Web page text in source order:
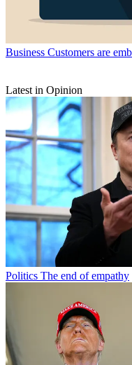
Business Customers are
Latest in Opinion
Politics The end of empathy